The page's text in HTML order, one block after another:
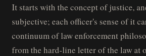
It starts with the concept of justice,
subjective; each officer's sense of it
continuum of law enforcement
from the hard-line letter of the law at